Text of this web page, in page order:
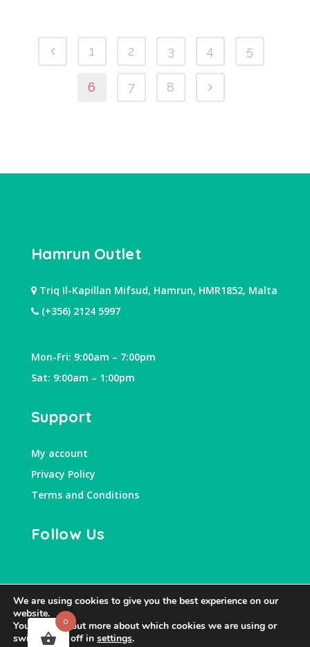
1 2 3 4 5
6 7 8
Hamrun Outlet
Triq Il-Kapillan Mifsud, Hamrun, HMR1852, Malta
(+356) 2124 5997
Mon-Fri: 9:00am – 7:00pm
Sat: 9:00am – 1:00pm
Support
My account
Privacy Policy
Terms and Conditions
Follow Us
We are using cookies to give you the best experience on our
website.
You can find out more about which cookies we are using or
switch them off in settings.
0